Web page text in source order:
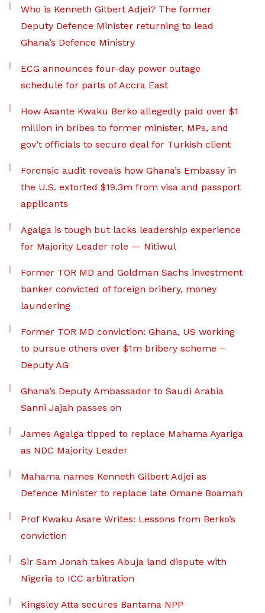
Who is Kenneth Gilbert Adjei? The former
Deputy Defence Minister returning to lead
Ghana’s Defence Ministry
ECG announces four-day power outage
schedule for parts of Accra East
How Asante Kwaku Berko allegedly paid over $1
million in bribes to former minister, MPs, and
gov’t officials to secure deal for Turkish client
Forensic audit reveals how Ghana’s Embassy in
the U.S. extorted $19.3m from visa and passport
applicants
Agalga is tough but lacks leadership experience
for Majority Leader role — Nitiwul
Former TOR MD and Goldman Sachs investment
banker convicted of foreign bribery, money
laundering
Former TOR MD conviction: Ghana, US working
to pursue others over $1m bribery scheme –
Deputy AG
Ghana’s Deputy Ambassador to Saudi Arabia
Sanni Jajah passes on
James Agalga tipped to replace Mahama Ayariga
as NDC Majority Leader
Mahama names Kenneth Gilbert Adjei as
Defence Minister to replace late Omane Boamah
Prof Kwaku Asare Writes: Lessons from Berko’s
conviction
Sir Sam Jonah takes Abuja land dispute with
Nigeria to ICC arbitration
Kingsley Atta secures Bantama NPP